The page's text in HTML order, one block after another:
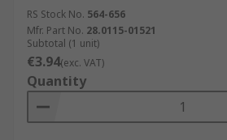
RS Stock No. 564-656
Mfr. Part No. 28.0115-01521
Subtotal (1 unit)
€3.94(exc. VAT)
Quantity